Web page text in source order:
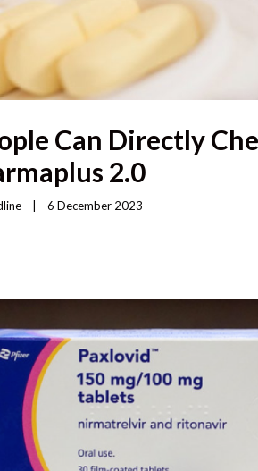
Can Directly
2.0
6 December 2023